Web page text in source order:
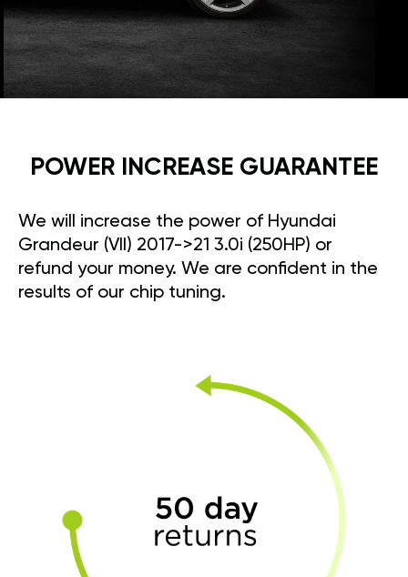
POWER INCREASE GUARANTEE
We will increase the power of Hyundai
Grandeur (VII) 2017->21 3.0i (250HP) or
refund your money. We are confident in the
results of our chip tuning.